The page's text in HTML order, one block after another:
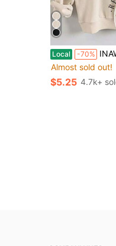
Local -70% INAWLY Autumn Thanksgiving
Almost sold out!
$5.25 4.7k+